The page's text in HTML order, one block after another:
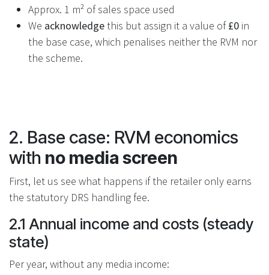
Approx. 1 m² of sales space used
We acknowledgethis but assign it a value of£0 in
the base case, which penalises neither the RVM nor
the scheme.
2. Base case: RVM economics
with no media screen
First, let us see what happens if the retailer only earns
the statutory DRS handling fee.
2.1 Annual income and costs (steady
state)
Per year, without any media income: